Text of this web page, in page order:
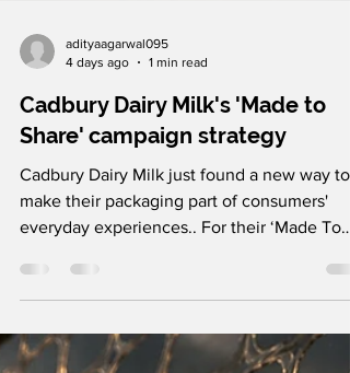
adityaagarwal095
4 days ago
1 min read
Cadbury Dairy Milk's 'Made to
Share' campaign strategy
Cadbury Dairy Milk just found a new way to
make their packaging part of consumers'
everyday experiences.. For their ‘Made To
Ogilvy Malaysia to transform a cafe
in Petaling Street, Kuala Lumpur, into a live
theatrical installation. Using transparent LED
screens installed on the cafe window,